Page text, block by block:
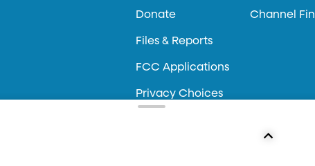
Donate
Files & Reports
FCC Applications
Privacy Choices
Channel